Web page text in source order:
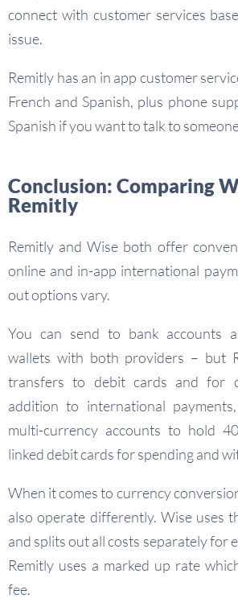
connect with customer services
issue.
Remitly has an in app customer
French and Spanish, plus phone
Spanish if you want to talk to
Conclusion: Comparing
Remitly
Remitly and Wise both offer
online and in-app international
out options vary.
You can send to bank accounts
wallets with both providers – but
transfers to debit cards and for
addition to international
multi-currency accounts to hold
linked debit cards for spending and
When it comes to currency
also operate differently. Wise uses
and splits out all costs separately for
Remitly uses a marked up rate
fee.